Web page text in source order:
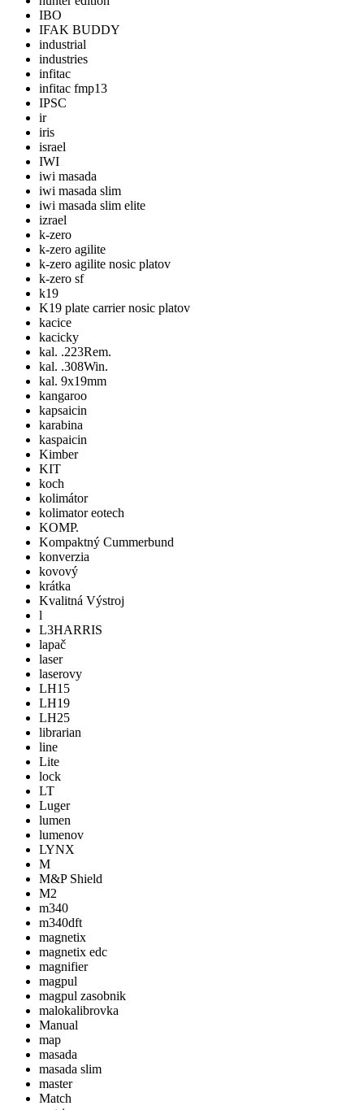
IBO
IFAK BUDDY
industrial
industries
infitac
infitac fmp13
IPSC
ir
iris
israel
IWI
iwi masada
iwi masada slim
iwi masada slim elite
izrael
k-zero
k-zero agilite
k-zero agilite nosic platov
k-zero sf
k19
K19 plate carrier nosic platov
kacice
kacicky
kal. .223Rem.
kal. .308Win.
kal. 9x19mm
kangaroo
kapsaicin
karabina
kaspaicin
Kimber
KIT
koch
kolimátor
kolimator eotech
KOMP.
Kompaktný Cummerbund
konverzia
kovový
krátka
Kvalitná Výstroj
l
L3HARRIS
lapač
laser
laserovy
LH15
LH19
LH25
librarian
line
Lite
lock
LT
Luger
lumen
lumenov
LYNX
M
M&P Shield
M2
m340
m340dft
magnetix
magnetix edc
magnifier
magpul
magpul zasobnik
malokalibrovka
Manual
map
masada
masada slim
master
Match